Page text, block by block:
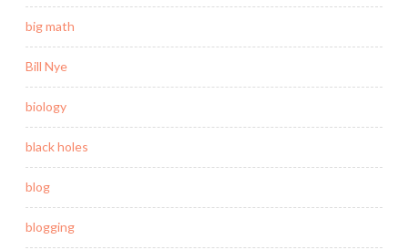
big math
Bill Nye
biology
black holes
blog
blogging